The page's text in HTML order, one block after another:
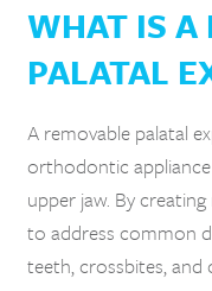
WHAT IS A
PALATAL
A removable palatal
orthodontic
upper jaw. By
to address common
teeth, crossbites, and